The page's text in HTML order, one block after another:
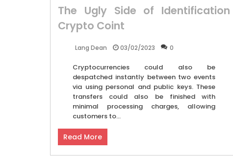
The Ugly Side of Identification
Crypto Coint
Lang Dean 03/02/2023 0
Cryptocurrencies could also be
despatched instantly between two events
via using personal and public keys. These
transfers could also be finished with
minimal processing charges, allowing
customers to...
Read More